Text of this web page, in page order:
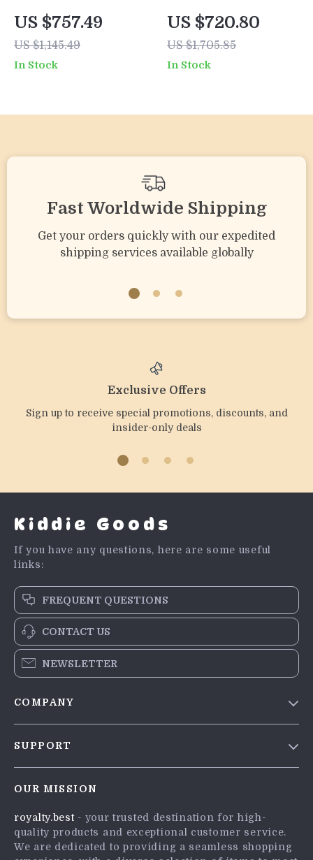
Weather Wicker
Patio Furniture Set
with Cushions &
US $757.49
US $1,145.49
In Stock
Patio Furniture Set
with Storage Table
and Adjustable
US $720.80
US $1,705.85
In Stock
Fast Worldwide Shipping
Get your orders quickly with our expedited
shipping services available globally
Exclusive Offers
Sign up to receive special promotions, discounts, and
insider-only deals
Kiddie Goods
If you have any questions, here are some useful
links:
FREQUENT QUESTIONS
CONTACT US
NEWSLETTER
COMPANY
Influencers
Affiliates
SUPPORT
FAQ
Returns Center
OUR MISSION
royalty.best- your trusted destination for high-
quality products and exceptional customer service.
We are dedicated to providing a seamless shopping